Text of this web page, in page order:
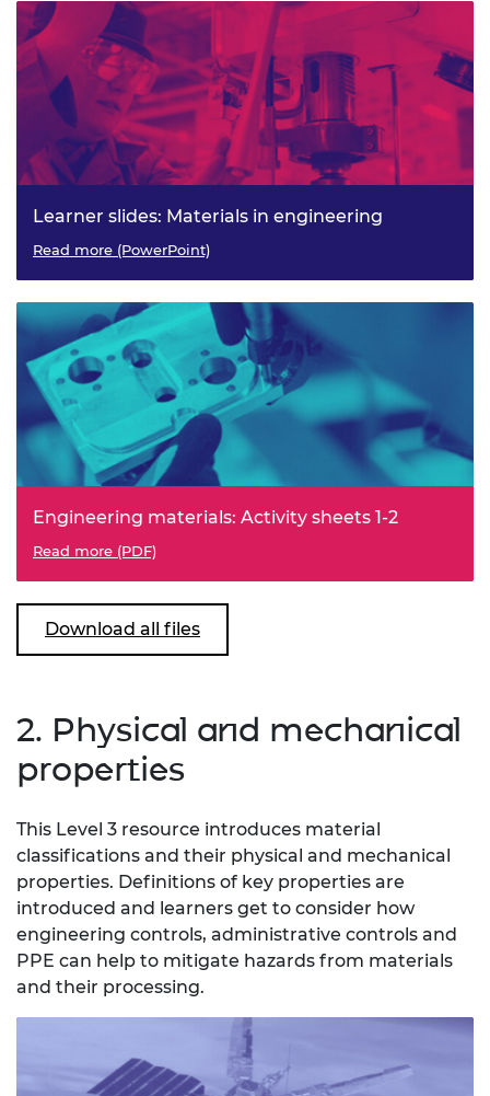
Learner slides: Materials in engineering
Read more (PowerPoint)
Engineering materials: Activity sheets 1-2
Read more (PDF)
Download all files
2. Physical and mechanical
properties
This Level 3 resource introduces material
classifications and their physical and mechanical
properties. Definitions of key properties are
introduced and learners get to consider how
engineering controls, administrative controls and
PPE can help to mitigate hazards from materials
and their processing.